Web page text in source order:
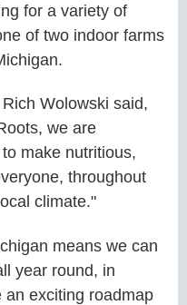
for a variety of
of two indoor farms
Wolowski said,
we are
make nutritious,
throughout
climate."
means we can
year round, in
an exciting roadmap